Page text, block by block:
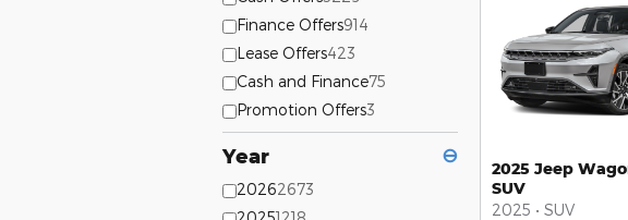
Finance Offers914
Lease Offers423
Cash and Finance75
Promotion Offers3
Year ⊖
20262673
2025 Jeep
SUV
2025 • SUV